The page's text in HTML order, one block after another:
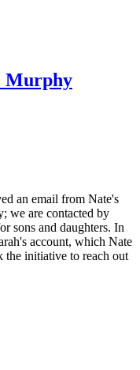
Murphy
an email from Nate's
we are contacted by
sons and daughters. In
account, which Nate
the initiative to reach out